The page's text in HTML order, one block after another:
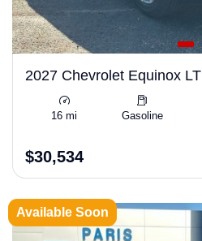
2027 Chevrolet Equinox LT
16 mi Gasoline
$30,534
Available Soon